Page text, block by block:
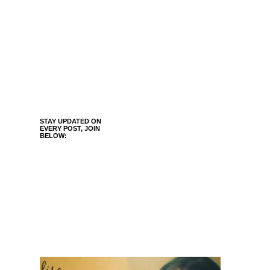
STAY UPDATED ON
EVERY POST, JOIN
BELOW: